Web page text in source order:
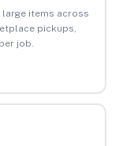
large items across
pickups,
job.